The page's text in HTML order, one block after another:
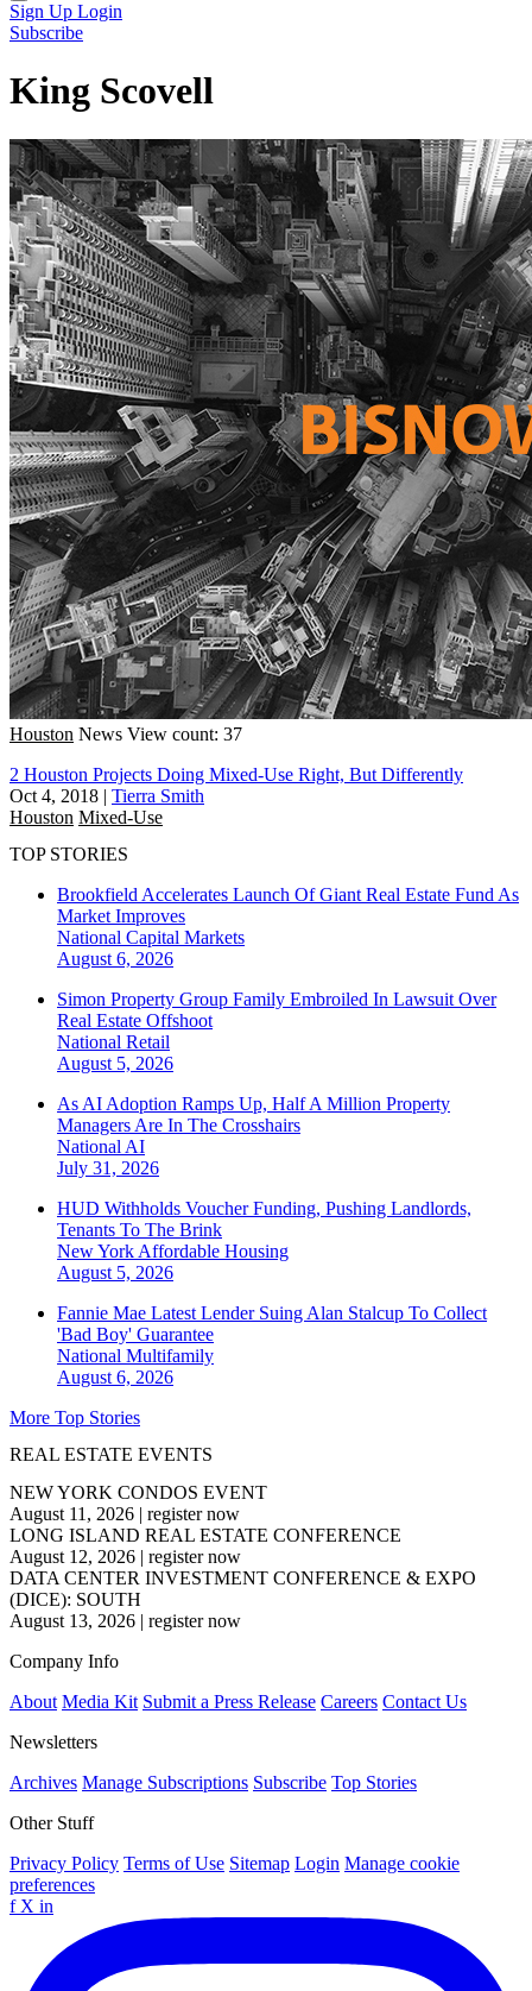
Sign Up Login
Subscribe
King Scovell
Houston News View count: 37
2 Houston Projects Doing Mixed-Use Right, But Differently
Oct 4, 2018 | Tierra Smith
Houston Mixed-Use
TOP STORIES
Brookfield Accelerates Launch Of Giant Real Estate Fund As
Market Improves
National Capital Markets
August 6, 2026
Simon Property Group Family Embroiled In Lawsuit Over
Real Estate Offshoot
National Retail
August 5, 2026
As AI Adoption Ramps Up, Half A Million Property
Managers Are In The Crosshairs
National AI
July 31, 2026
HUD Withholds Voucher Funding, Pushing Landlords,
Tenants To The Brink
New York Affordable Housing
August 5, 2026
Fannie Mae Latest Lender Suing Alan Stalcup To Collect
'Bad Boy' Guarantee
National Multifamily
August 6, 2026
More Top Stories
REAL ESTATE EVENTS
NEW YORK CONDOS EVENT
August 11, 2026 | register now
LONG ISLAND REAL ESTATE CONFERENCE
August 12, 2026 | register now
DATA CENTER INVESTMENT CONFERENCE & EXPO
(DICE): SOUTH
August 13, 2026 | register now
Company Info
About Media Kit Submit a Press Release Careers Contact Us
Newsletters
Archives Manage Subscriptions Subscribe Top Stories
Other Stuff
Privacy Policy Terms of Use Sitemap Login Manage cookie
preferences
f X in